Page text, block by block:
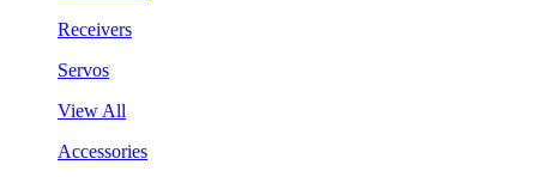
Receivers
Servos
View All
Accessories